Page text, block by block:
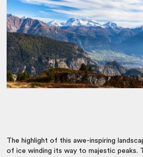
The highlight of this awe-inspiring
of ice winding its way to majestic peaks.